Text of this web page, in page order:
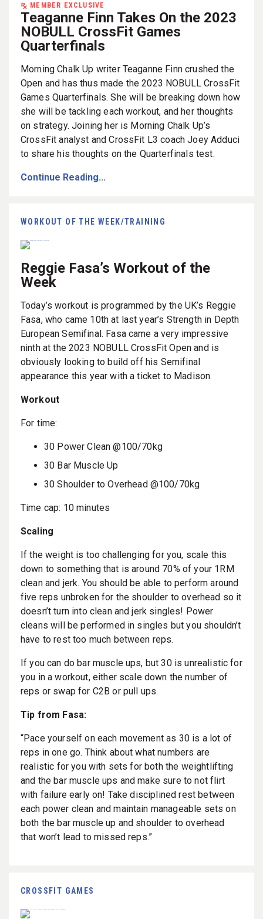
MEMBER EXCLUSIVE
Teaganne Finn Takes On the 2023
NOBULL CrossFit Games
Quarterfinals
Morning Chalk Up writer Teaganne Finn crushed the
Open and has thus made the 2023 NOBULL CrossFit
Games Quarterfinals. She will be breaking down how
she will be tackling each workout, and her thoughts
on strategy. Joining her is Morning Chalk Up’s
CrossFit analyst and CrossFit L3 coach Joey Adduci
to share his thoughts on the Quarterfinals test.
Continue Reading...
WORKOUT OF THE WEEK/TRAINING
Reggie Fasa’s Workout of the
Week
Today’s workout is programmed by the UK’s Reggie
Fasa, who came 10th at last year’s Strength in Depth
European Semifinal. Fasa came a very impressive
ninth at the 2023 NOBULL CrossFit Open and is
obviously looking to build off his Semifinal
appearance this year with a ticket to Madison.
Workout
For time:
30 Power Clean @100/70kg
30 Bar Muscle Up
30 Shoulder to Overhead @100/70kg
Time cap: 10 minutes
Scaling
If the weight is too challenging for you, scale this
down to something that is around 70% of your 1RM
clean and jerk. You should be able to perform around
five reps unbroken for the shoulder to overhead so it
doesn’t turn into clean and jerk singles! Power
cleans will be performed in singles but you shouldn’t
have to rest too much between reps.
If you can do bar muscle ups, but 30 is unrealistic for
you in a workout, either scale down the number of
reps or swap for C2B or pull ups.
Tip from Fasa:
“Pace yourself on each movement as 30 is a lot of
reps in one go. Think about what numbers are
realistic for you with sets for both the weightlifting
and the bar muscle ups and make sure to not flirt
with failure early on! Take disciplined rest between
each power clean and maintain manageable sets on
both the bar muscle up and shoulder to overhead
that won’t lead to missed reps.”
CROSSFIT GAMES